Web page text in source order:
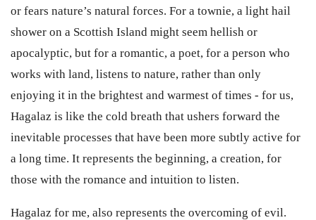
or fears nature’s natural forces. For a townie, a light hail
shower on a Scottish Island might seem hellish or
apocalyptic, but for a romantic, a poet, for a person who
works with land, listens to nature, rather than only
enjoying it in the brightest and warmest of times - for us,
Hagalaz is like the cold breath that ushers forward the
inevitable processes that have been more subtly active for
a long time. It represents the beginning, a creation, for
those with the romance and intuition to listen.
Hagalaz for me, also represents the overcoming of evil.